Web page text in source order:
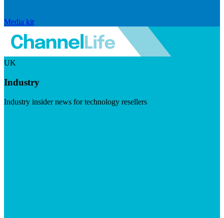
Media kit
UK
Industry
Industry insider news for technology resellers